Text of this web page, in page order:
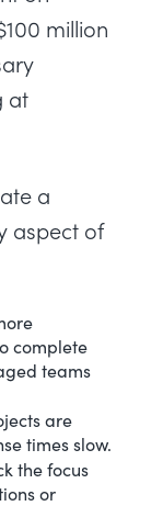
million
at
a
aspect of
complete
teams
are
times slow.
the focus
or